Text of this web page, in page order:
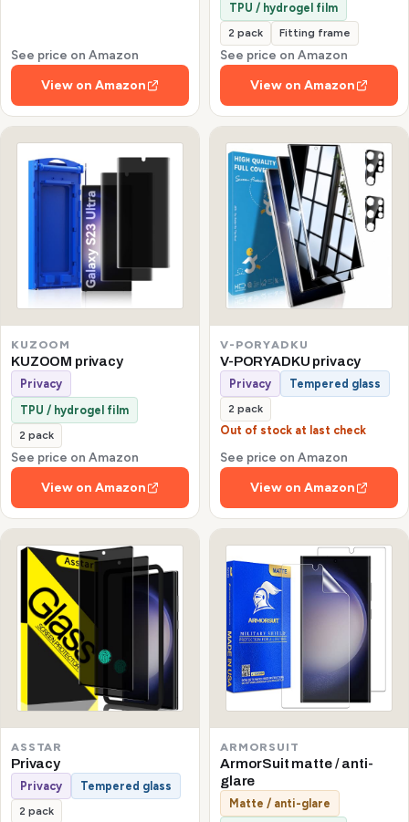
See price on Amazon
View on Amazon
TPU / hydrogel film
2 pack Fitting frame
See price on Amazon
View on Amazon
KUZOOM
KUZOOM privacy
Privacy
TPU / hydrogel film
2 pack
See price on Amazon
View on Amazon
V-PORYADKU
V-PORYADKU privacy
Privacy Tempered glass
2 pack
Out of stock at last check
See price on Amazon
View on Amazon
ASSTAR
Privacy
Privacy Tempered glass
2 pack
ARMORSUIT
ArmorSuit matte / anti-
glare
Matte / anti-glare